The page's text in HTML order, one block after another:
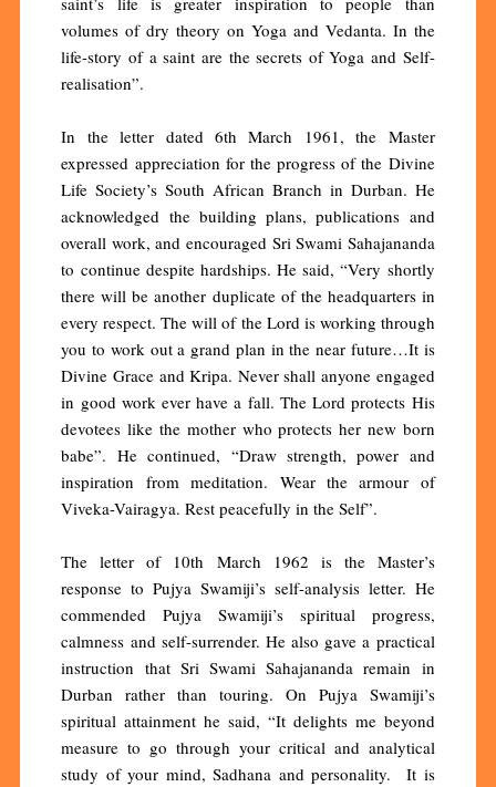
volumes of dry theory on Yoga and Vedanta. In the
life-story of a saint are the secrets of Yoga and Self-
realisation”.
In the letter dated 6th March 1961, the Master
expressed appreciation for the progress of the Divine
Life Society’s South African Branch in Durban. He
acknowledged the building plans, publications and
overall work, and encouraged Sri Swami Sahajananda
to continue despite hardships. He said, “Very shortly
there will be another duplicate of the headquarters in
every respect. The will of the Lord is working through
you to work out a grand plan in the near future…It is
Divine Grace and Kripa. Never shall anyone engaged
in good work ever have a fall. The Lord protects His
devotees like the mother who protects her new born
babe”. He continued, “Draw strength, power and
inspiration from meditation. Wear the armour of
Viveka-Vairagya. Rest peacefully in the Self”.
The letter of 10th March 1962 is the Master’s
response to Pujya Swamiji’s self-analysis letter. He
commended Pujya Swamiji’s spiritual progress,
calmness and self-surrender. He also gave a practical
instruction that Sri Swami Sahajananda remain in
Durban rather than touring. On Pujya Swamiji’s
spiritual attainment he said, “It delights me beyond
measure to go through your critical and analytical
study of your mind, Sadhana and personality. It is